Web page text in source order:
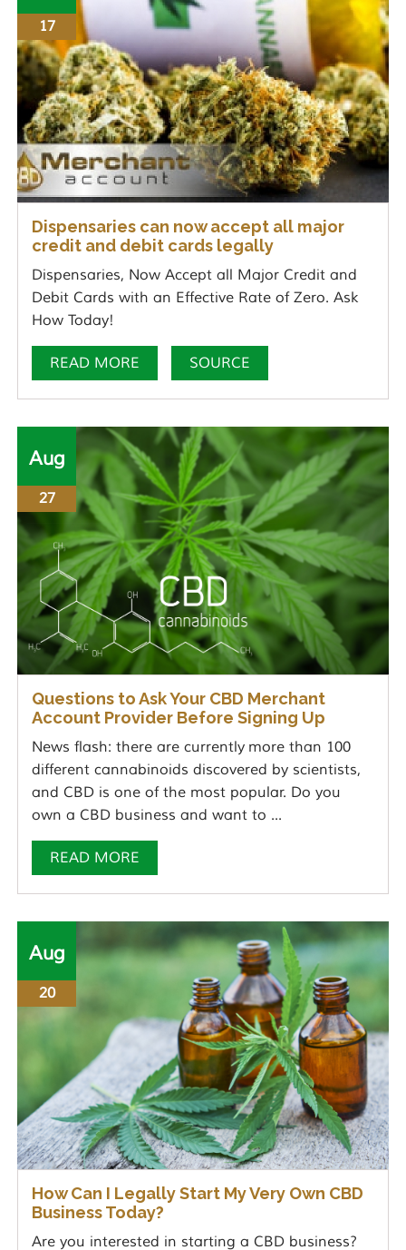
17
Dispensaries can now accept all major
credit and debit cards legally
Dispensaries, Now Accept all Major Credit and
Debit Cards with an Effective Rate of Zero. Ask
How Today!
READ MORE SOURCE
Aug
27
Questions to Ask Your CBD Merchant
Account Provider Before Signing Up
News flash: there are currently more than 100
different cannabinoids discovered by scientists,
and CBD is one of the most popular. Do you
own a CBD business and want to ...
READ MORE
Aug
20
How Can I Legally Start My Very Own CBD
Business Today?
Are you interested in starting a CBD business?